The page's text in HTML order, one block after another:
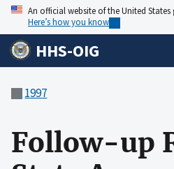
An official website of the United
Here’s how you know
HHS-OIG
1997
Follow-up